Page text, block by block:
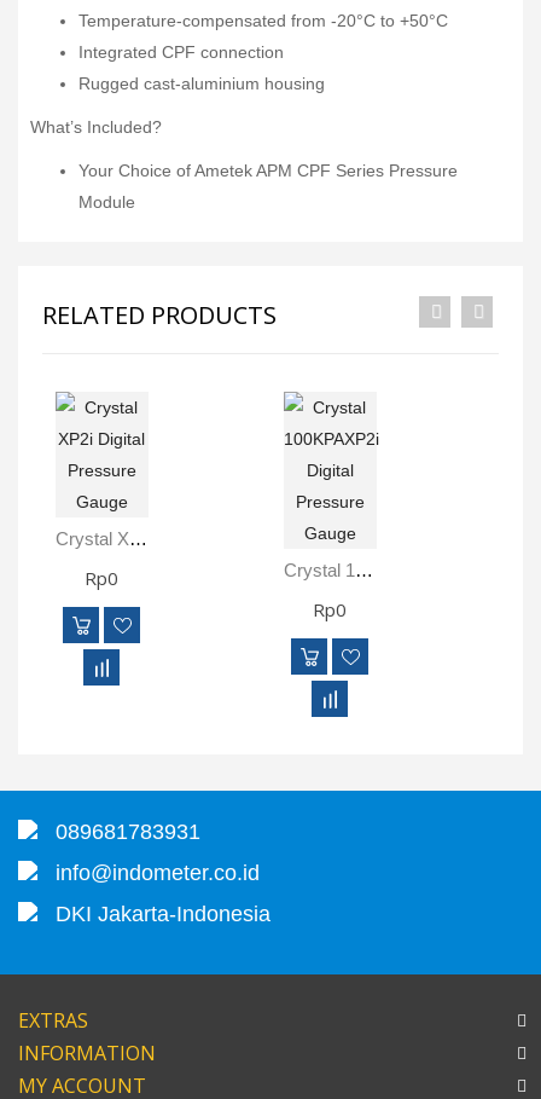
Temperature-compensated from -20°C to +50°C
Integrated CPF connection
Rugged cast-aluminium housing
What’s Included?
Your Choice of Ametek APM CPF Series Pressure
Module
RELATED PRODUCTS
Crystal XP2i Digital Pressure Gauge
Rp0 Crystal 100KPAXP2i Digital Pressure Gauge
Rp0
089681783931
info@indometer.co.id
DKI Jakarta-Indonesia
EXTRAS
INFORMATION
MY ACCOUNT